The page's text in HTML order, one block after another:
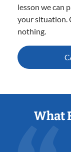
lesson we can
your situation.
nothing.
What